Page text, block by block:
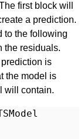
first block will
a prediction.
to the following
the residuals.
is
the model is
will contain.